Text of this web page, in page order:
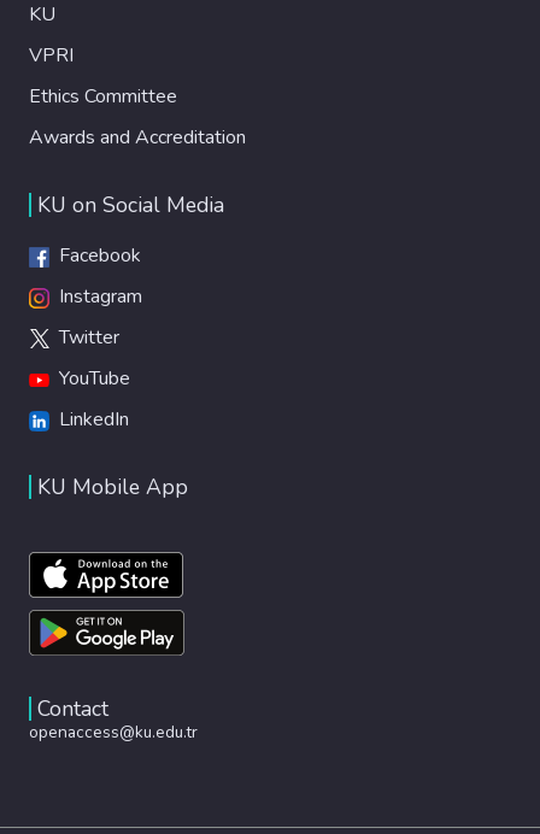
KU
VPRI
Ethics Committee
Awards and Accreditation
KU on Social Media
Facebook
Instagram
Twitter
YouTube
LinkedIn
KU Mobile App
Contact
openaccess@ku.edu.tr